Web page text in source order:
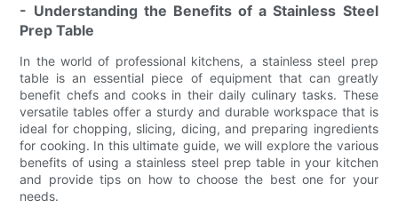
- Understanding the Benefits of a Stainless Steel
Prep Table
In the world of professional kitchens, a stainless steel prep
table is an essential piece of equipment that can greatly
benefit chefs and cooks in their daily culinary tasks. These
versatile tables offer a sturdy and durable workspace that is
ideal for chopping, slicing, dicing, and preparing ingredients
for cooking. In this ultimate guide, we will explore the various
benefits of using a stainless steel prep table in your kitchen
and provide tips on how to choose the best one for your
needs.